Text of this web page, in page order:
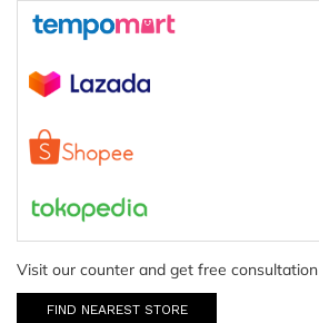
Visit our counter and get free consultation
FIND NEAREST STORE